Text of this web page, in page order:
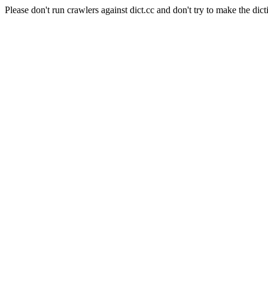
Please don't run crawlers against dict.cc and don't try to make the